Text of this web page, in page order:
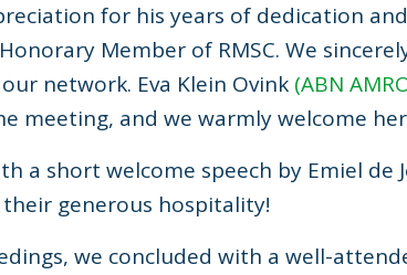
for his years of dedication
Member of RMSC. We
network. Eva Klein Ovink (ABN
meeting, and we warmly welcome
a short welcome speech by Emiel de
generous hospitality!
we concluded with a well-